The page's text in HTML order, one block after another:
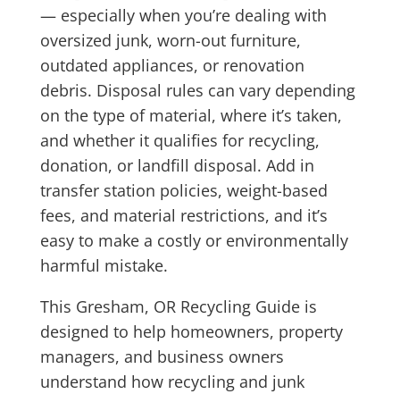
— especially when you’re dealing with
oversized junk, worn-out furniture,
outdated appliances, or renovation
debris. Disposal rules can vary depending
on the type of material, where it’s taken,
and whether it qualifies for recycling,
donation, or landfill disposal. Add in
transfer station policies, weight-based
fees, and material restrictions, and it’s
easy to make a costly or environmentally
harmful mistake.
This Gresham, OR Recycling Guide is
designed to help homeowners, property
managers, and business owners
understand how recycling and junk